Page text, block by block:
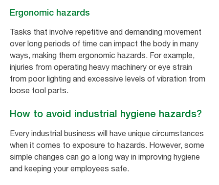
Ergonomic hazards
Tasks that involve repetitive and demanding movement
over long periods of time can impact the body in many
ways, making them ergonomic hazards. For example,
injuries from operating heavy machinery or eye strain
from poor lighting and excessive levels of vibration from
loose tool parts.
How to avoid industrial hygiene hazards?
Every industrial business will have unique circumstances
when it comes to exposure to hazards. However, some
simple changes can go a long way in improving hygiene
and keeping your employees safe.